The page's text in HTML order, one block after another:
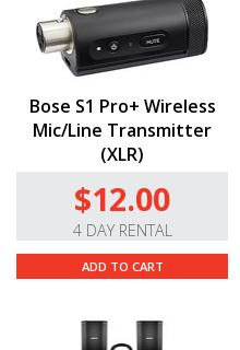
Bose S1 Pro+ Wireless
Mic/Line Transmitter
(XLR)
$12.00
4 DAY RENTAL
ADD TO CART